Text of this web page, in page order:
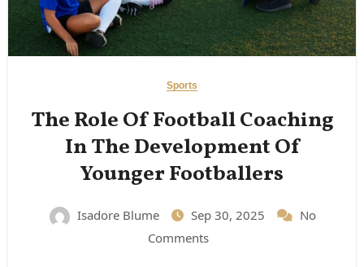
Sports
The Role Of Football Coaching
In The Development Of
Younger Footballers
Isadore Blume Sep 30, 2025
No
Comments